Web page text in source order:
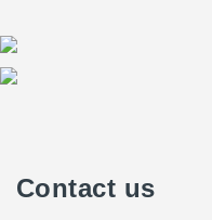
Contact us